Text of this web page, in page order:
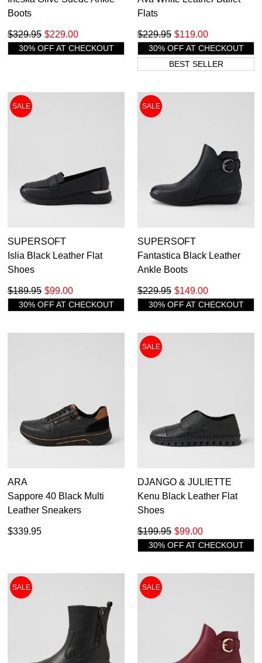
Boots
$229.00
$329.95
30% OFF AT CHECKOUT
Flats
$119.00
$229.95
30% OFF AT CHECKOUT
BEST SELLER
SALE
SUPERSOFT
Islia Black Leather Flat
Shoes
$99.00
$189.95
30% OFF AT CHECKOUT
SALE
SUPERSOFT
Fantastica Black Leather
Ankle Boots
$149.00
$229.95
30% OFF AT CHECKOUT
ARA
Sappore 40 Black Multi
Leather Sneakers
$339.95
SALE
DJANGO & JULIETTE
Kenu Black Leather Flat
Shoes
$99.00
$199.95
30% OFF AT CHECKOUT
SALE SALE